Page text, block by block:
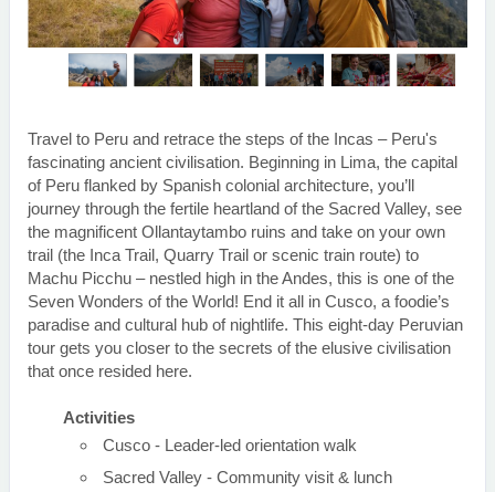
Travel to Peru and retrace the steps of the Incas – Peru's
fascinating ancient civilisation. Beginning in Lima, the capital
of Peru flanked by Spanish colonial architecture, you’ll
journey through the fertile heartland of the Sacred Valley, see
the magnificent Ollantaytambo ruins and take on your own
trail (the Inca Trail, Quarry Trail or scenic train route) to
Machu Picchu – nestled high in the Andes, this is one of the
Seven Wonders of the World! End it all in Cusco, a foodie’s
paradise and cultural hub of nightlife. This eight-day Peruvian
tour gets you closer to the secrets of the elusive civilisation
that once resided here.
Activities
Cusco - Leader-led orientation walk
Sacred Valley - Community visit & lunch